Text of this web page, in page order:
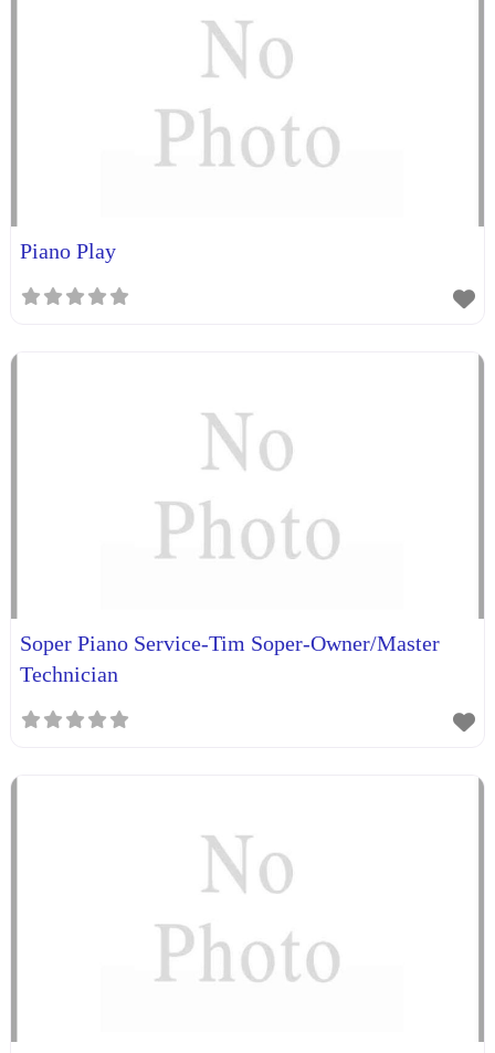
Piano Play
Soper Piano Service-Tim Soper-Owner/Master
Technician